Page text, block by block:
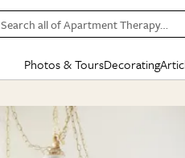
Search all of Apartment Therapy…
Photos & Tours
HOUSE TOURS
Apartment Tours
Decorating